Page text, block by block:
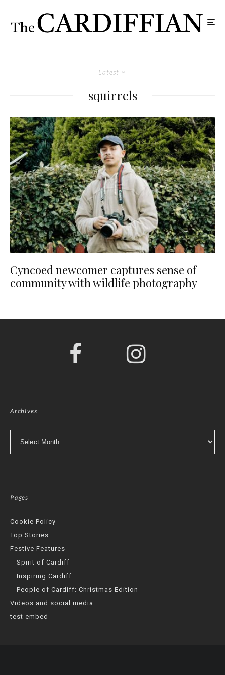
Latest
squirrels
Cyncoed newcomer captures sense of
community with wildlife photography
Archives
Pages
Cookie Policy
Top Stories
Festive Features
Spirit of Cardiff
Inspiring Cardiff
People of Cardiff: Christmas Edition
Videos and social media
test embed